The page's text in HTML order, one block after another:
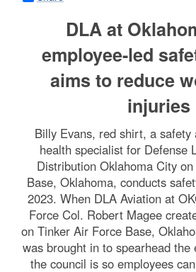
DLA at
employee-led
aims to reduce
injuries
Billy Evans, red shirt, a safety
health specialist for Defense
Distribution Oklahoma City
Base, Oklahoma, conducts
2023. When DLA Aviation at
Force Col. Robert Magee
on Tinker Air Force Base,
was brought in to spearhead
the council is so employees